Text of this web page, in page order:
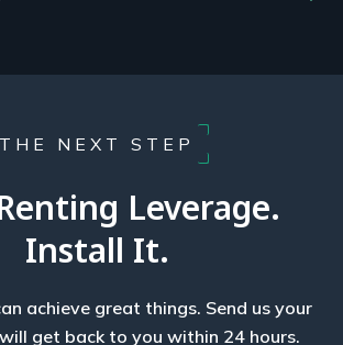
THE NEXT STEP
Leverage.
Install It.
achieve great things. Send us your
get back to you within 24 hours.